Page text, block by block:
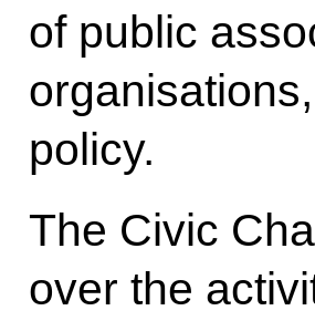
of public
policy.
The Civic
over the